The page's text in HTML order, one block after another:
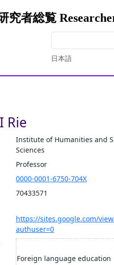
究者総覧
日本語
Rie
Institute of Humanities and
Sciences
Professor
0000-0001-6750-704X
70433571
https://sites.google.com/
authuser=0
Foreign language education